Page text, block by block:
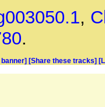
,
.
banner] [Share these tracks]